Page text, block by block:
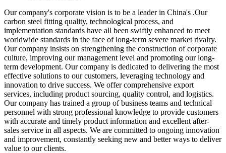
Our company's corporate vision is to be a leader in China's .Our
carbon steel fitting quality, technological process, and
implementation standards have all been swiftly enhanced to meet
worldwide standards in the face of long-term severe market rivalry.
Our company insists on strengthening the construction of corporate
culture, improving our management level and promoting our long-
term development. Our company is dedicated to delivering the most
effective solutions to our customers, leveraging technology and
innovation to drive success. We offer comprehensive export
services, including product sourcing, quality control, and logistics.
Our company has trained a group of business teams and technical
personnel with strong professional knowledge to provide customers
with accurate and timely product information and excellent after-
sales service in all aspects. We are committed to ongoing innovation
and improvement, constantly seeking new and better ways to deliver
value to our clients.